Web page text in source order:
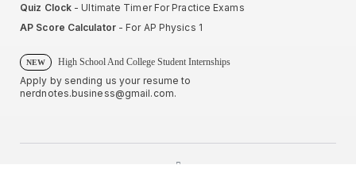
Quiz Clock - Ultimate Timer For Practice Exams
AP Score Calculator- For AP Physics 1
NEW High School And College Student Internships
Apply by sending us your resume to
nerdnotes.business@gmail.com.